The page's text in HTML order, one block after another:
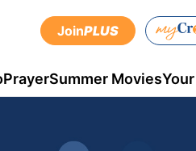
JoinPLUS
PrayerSummer Movies